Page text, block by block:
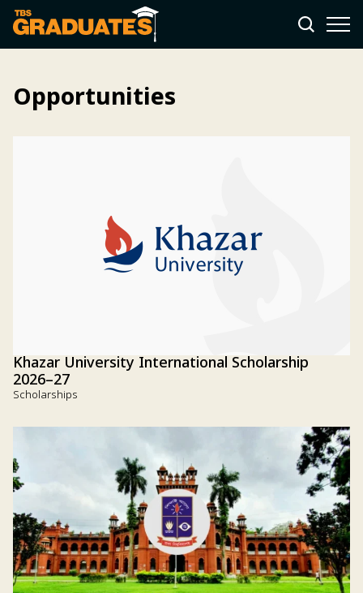
Opportunities
Khazar University International Scholarship
2026–27
Scholarships